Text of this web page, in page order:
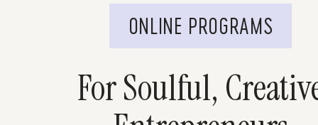
For Soulful,
ONLINE PROGRAMS